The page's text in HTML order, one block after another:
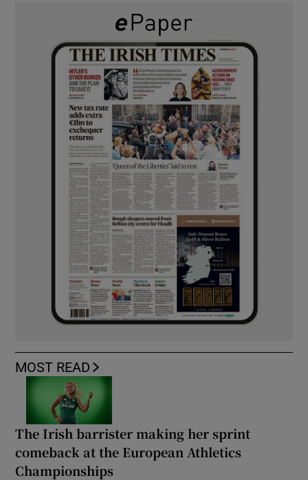
MOST READ
The Irish barrister making her sprint
comeback at the European Athletics
Championships